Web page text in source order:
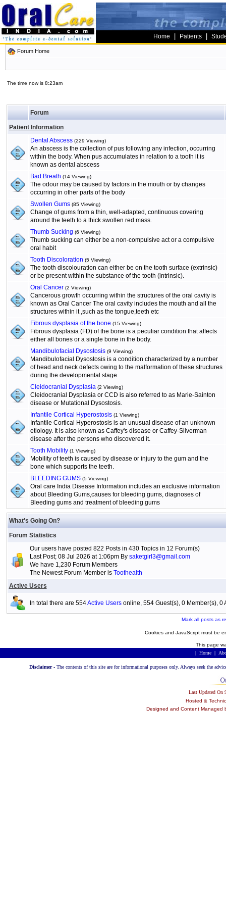
Home Patients
Forum Home
The time now is 8:23am
Forum
Patient Information
Dental Abscess (229 Viewing)
An abscess is the collection of pus following any infection, occurring
within the body. When pus accumulates in relation to a tooth it is
known as dental abscess
Bad Breath (14 Viewing)
The odour may be caused by factors in the mouth or by changes
occurring in other parts of the body
Swollen Gums (85 Viewing)
Change of gums from a thin, well-adapted, continuous covering
around the teeth to a thick swollen red mass.
Thumb Sucking (6 Viewing)
Thumb sucking can either be a non-compulsive act or a compulsive
oral habit
Tooth Discoloration (5 Viewing)
The tooth discolouration can either be on the tooth surface (extrinsic)
or be present within the substance of the tooth (intrinsic).
Oral Cancer (2 Viewing)
Cancerous growth occurring within the structures of the oral cavity is
known as Oral Cancer The oral cavity includes the mouth and all the
structures within it ,such as the tongue,teeth etc
Fibrous dysplasia of the bone (15 Viewing)
Fibrous dysplasia (FD) of the bone is a peculiar condition that affects
either all bones or a single bone in the body.
Mandibulofacial Dysostosis (9 Viewing)
Mandibulofacial Dysostosis is a condition characterized by a number
of head and neck defects owing to the malformation of these structures
during the developmental stage
Cleidocranial Dysplasia (2 Viewing)
Cleidocranial Dysplasia or CCD is also referred to as Marie-Sainton
disease or Mutational Dysostosis.
Infantile Cortical Hyperostosis (1 Viewing)
Infantile Cortical Hyperostosis is an unusual disease of an unknown
etiology. It is also known as Caffey's disease or Caffey-Silverman
disease after the persons who discovered it.
Tooth Mobility (1 Viewing)
Mobility of teeth is caused by disease or injury to the gum and the
bone which supports the teeth.
BLEEDING GUMS (5 Viewing)
Oral care India Disease Information includes an exclusive information
about Bleeding Gums,causes for bleeding gums, diagnoses of
Bleeding gums and treatment of bleeding gums
What's Going On?
Forum Statistics
Our users have posted 822 Posts in 430 Topics in 12 Forum(s)
Last Post; 08 Jul 2026 at 1:06pm By saketgirl3@gmail.com
We have 1,230 Forum Members
The Newest Forum Member is Toothealth
Active Users
In total there are 554Active Usersonline, 554 Guest(s), 0 Member(s), 0
Mark all posts as
Cookies and JavaScript must be
This page
| Home |
Disclaimer - The contents of this site are for informational purposes only. Always seek the
Last Updated
Hosted &
Designed and Content Managed